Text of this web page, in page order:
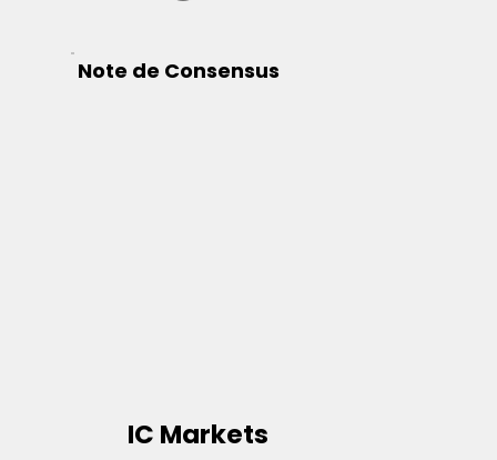
Note de Consensus
IC Markets